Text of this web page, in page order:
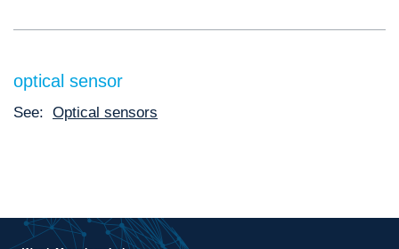
optical sensor
See: Optical sensors